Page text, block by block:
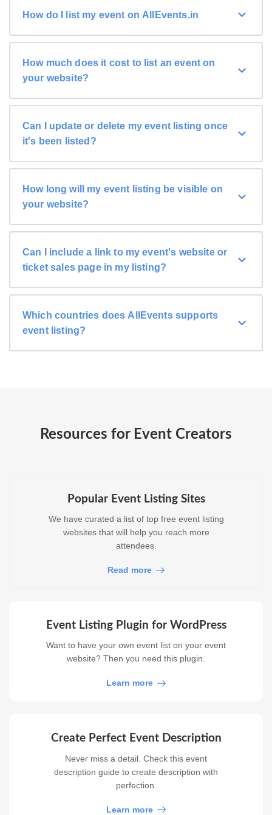
How do I list my event on AllEvents.in
How much does it cost to list an event on
your website?
Can I update or delete my event listing once
it's been listed?
How long will my event listing be visible on
your website?
Can I include a link to my event's website or
ticket sales page in my listing?
Which countries does AllEvents supports
event listing?
Resources for Event Creators
Popular Event Listing Sites
We have curated a list of top free event listing
websites that will help you reach more
attendees.
Read more
Event Listing Plugin for WordPress
Want to have your own event list on your event
website? Then you need this plugin.
Learn more
Create Perfect Event Description
Never miss a detail. Check this event
description guide to create description with
perfection.
Learn more